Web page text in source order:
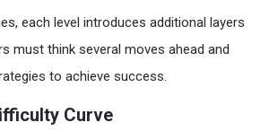
each level introduces additional layers
must think several moves ahead and
to achieve success.
Curve